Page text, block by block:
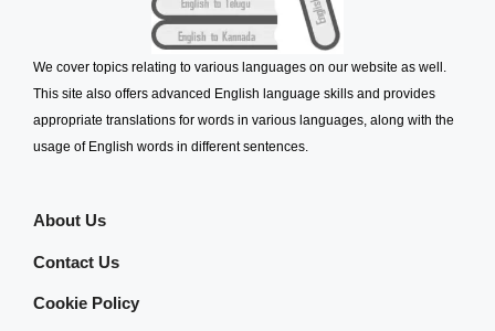
We cover topics relating to various languages on our website as well.
This site also offers advanced English language skills and provides
appropriate translations for words in various languages, along with the
usage of English words in different sentences.
About Us
Contact Us
Cookie Policy